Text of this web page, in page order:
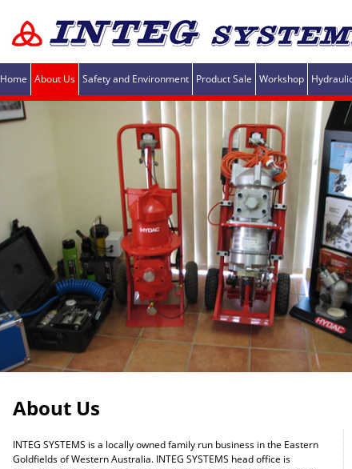
Home About Us Safety and Environment Product Sale Workshop
About Us
INTEG SYSTEMS is a locally owned family run business in the Eastern
Goldfields of Western Australia. INTEG SYSTEMS head office is